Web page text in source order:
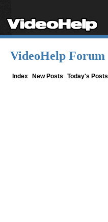
VideoHelp Forum
Index New Posts Today's Posts